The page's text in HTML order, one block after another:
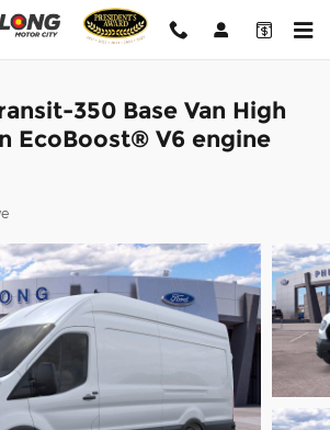
350 Base Van High
EcoBoost® V6 engine